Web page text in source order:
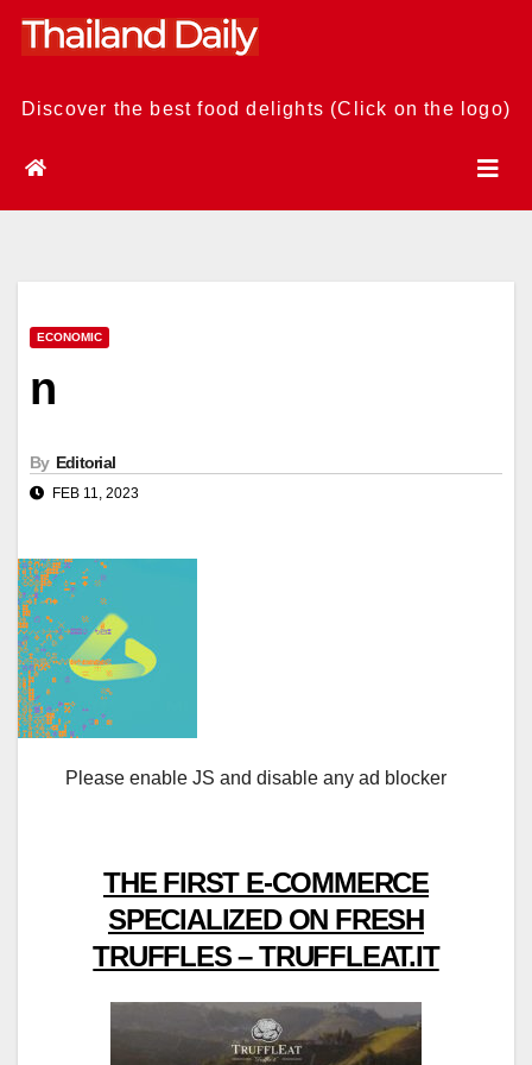
Skip
Discover the best food delights (Click on the logo)
ECONOMIC
n
By Editorial
FEB 11, 2023
Please enable JS and disable any ad blocker
THE FIRST E-COMMERCE
SPECIALIZED ON FRESH
TRUFFLES – TRUFFLEAT.IT